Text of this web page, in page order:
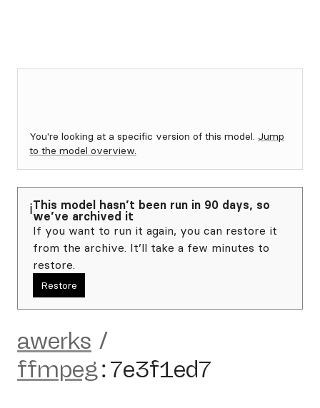
You're looking at a specific version of this model. Jump
to the model overview.
ℹ️This model hasn’t been run in 90 days, so
we’ve archived it
If you want to run it again, you can restore it
from the archive. It’ll take a few minutes to
restore.
Restore
awerks /
ffmpeg:7e3f1ed7